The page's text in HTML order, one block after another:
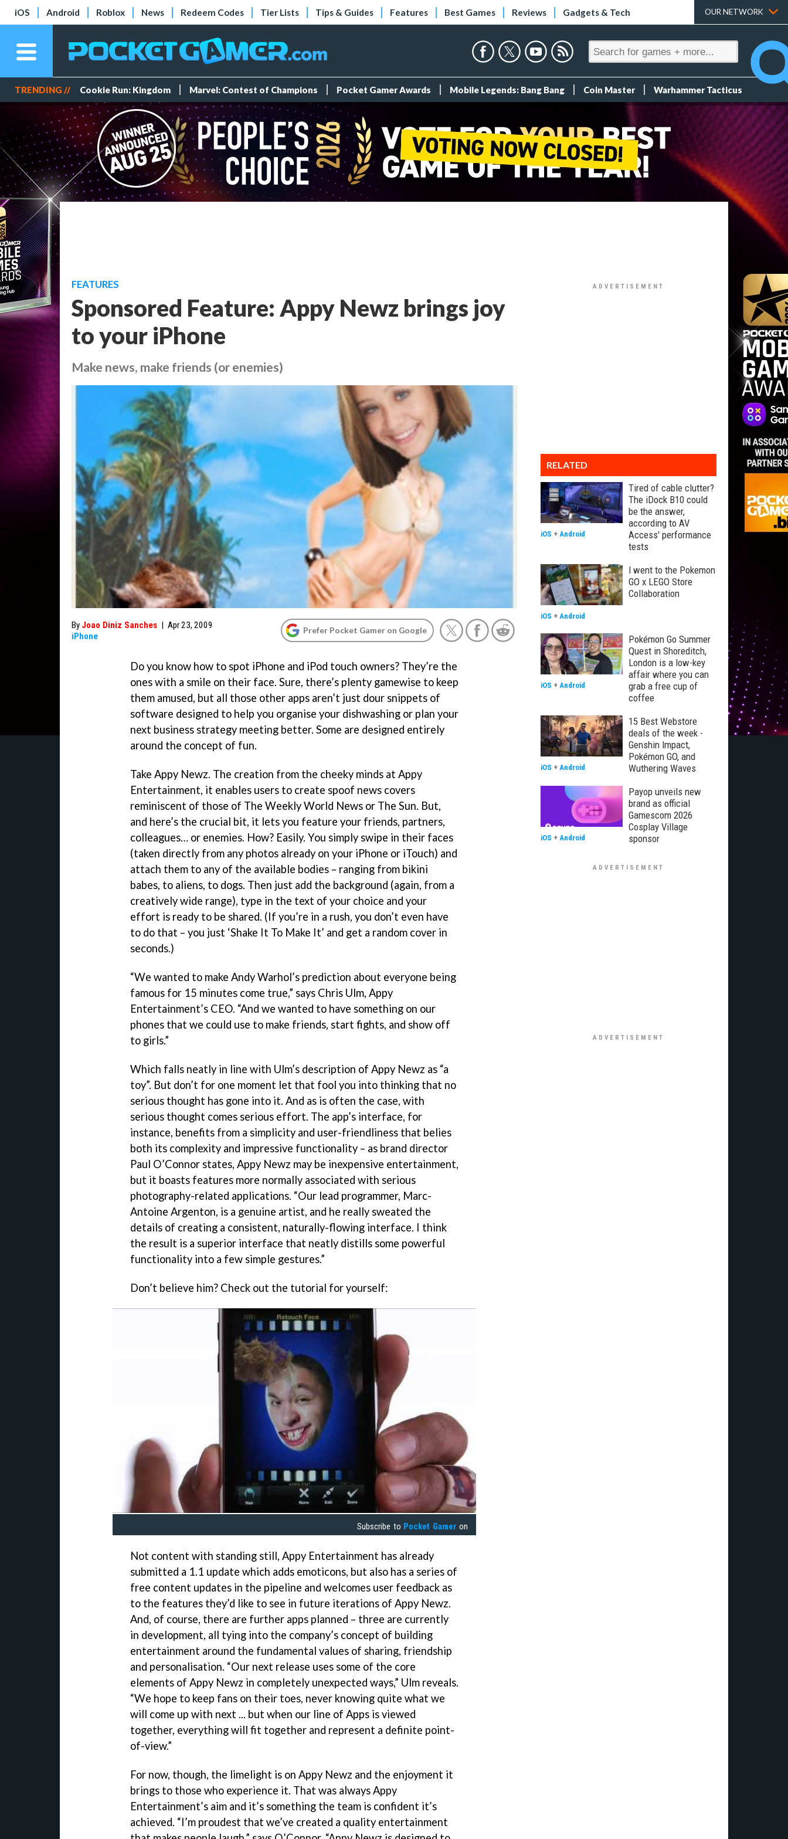
iOS Android Roblox News Redeem Codes Tier Lists Tips & Guides Features Best Games Reviews Gadgets & Tech OUR NETWORK
TRENDING // Cookie Run: Kingdom Marvel: Contest of Champions Pocket Gamer Awards Mobile Legends: Bang Bang Coin Master Warhammer Tacticus
FEATURES
Sponsored Feature: Appy Newz brings joy
to your iPhone
Make news, make friends (or enemies)
By Joao Diniz Sanches | Apr 23, 2009
iPhone
Prefer Pocket Gamer on Google
Do you know how to spot iPhone and iPod touch owners? They’re the
ones with a smile on their face. Sure, there’s plenty gamewise to keep
them amused, but all those other apps aren’t just dour snippets of
software designed to help you organise your dishwashing or plan your
next business strategy meeting better. Some are designed entirely
around the concept of fun.
Take Appy Newz. The creation from the cheeky minds at Appy
Entertainment, it enables users to create spoof news covers
reminiscent of those of The Weekly World News or The Sun. But,
and here’s the crucial bit, it lets you feature your friends, partners,
colleagues… or enemies. How? Easily. You simply swipe in their faces
(taken directly from any photos already on your iPhone or iTouch) and
attach them to any of the available bodies – ranging from bikini
babes, to aliens, to dogs. Then just add the background (again, from a
creatively wide range), type in the text of your choice and your
effort is ready to be shared. (If you’re in a rush, you don’t even have
to do that – you just ‘Shake It To Make It’ and get a random cover in
seconds.)
“We wanted to make Andy Warhol’s prediction about everyone being
famous for 15 minutes come true,” says Chris Ulm, Appy
Entertainment’s CEO. “And we wanted to have something on our
phones that we could use to make friends, start fights, and show off
to girls.”
Which falls neatly in line with Ulm’s description of Appy Newz as “a
toy”. But don’t for one moment let that fool you into thinking that no
serious thought has gone into it. And as is often the case, with
serious thought comes serious effort. The app’s interface, for
instance, benefits from a simplicity and user-friendliness that belies
both its complexity and impressive functionality – as brand director
Paul O’Connor states, Appy Newz may be inexpensive entertainment,
but it boasts features more normally associated with serious
photography-related applications. “Our lead programmer, Marc-
Antoine Argenton, is a genuine artist, and he really sweated the
details of creating a consistent, naturally-flowing interface. I think
the result is a superior interface that neatly distills some powerful
functionality into a few simple gestures.”
Don’t believe him? Check out the tutorial for yourself:
Subscribe to Pocket Gamer on
Not content with standing still, Appy Entertainment has already
submitted a 1.1 update which adds emoticons, but also has a series of
free content updates in the pipeline and welcomes user feedback as
to the features they’d like to see in future iterations of Appy Newz.
And, of course, there are further apps planned – three are currently
in development, all tying into the company’s concept of building
entertainment around the fundamental values of sharing, friendship
and personalisation. “Our next release uses some of the core
elements of Appy Newz in completely unexpected ways,” Ulm reveals.
“We hope to keep fans on their toes, never knowing quite what we
will come up with next ... but when our line of Apps is viewed
together, everything will fit together and represent a definite point-
of-view.”
For now, though, the limelight is on Appy Newz and the enjoyment it
brings to those who experience it. That was always Appy
Entertainment’s aim and it’s something the team is confident it’s
achieved. “I’m proudest that we’ve created a quality entertainment
RELATED
Tired of cable clutter?
The iDock B10 could
be the answer,
according to AV
Access' performance
tests
iOS + Android
I went to the Pokemon
GO x LEGO Store
Collaboration
iOS + Android
Pokémon Go Summer
Quest in Shoreditch,
London is a low-key
affair where you can
grab a free cup of
coffee
iOS + Android
15 Best Webstore
deals of the week -
Genshin Impact,
Pokémon GO, and
Wuthering Waves
iOS + Android
Payop unveils new
brand as official
Gamescom 2026
Cosplay Village
sponsor
iOS + Android